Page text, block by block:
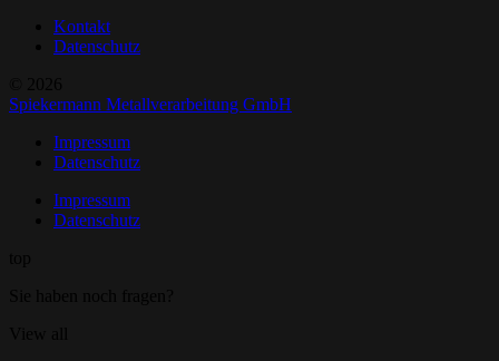
Kontakt
Datenschutz
Spiekermann Metallverarbeitung GmbH
Impressum
Datenschutz
Impressum
Datenschutz